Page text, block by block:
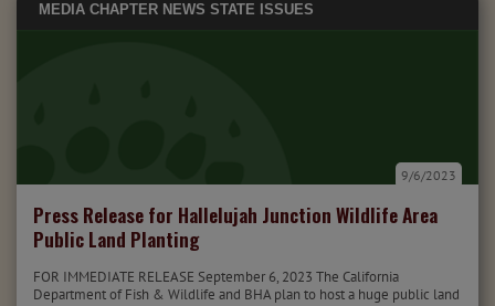
MEDIA CHAPTER NEWS STATE ISSUES
Press Release for Hallelujah Junction Wildlife Area
Public Land Planting
9/6/2023
FOR IMMEDIATE RELEASE September 6, 2023 The California
Department of Fish & Wildlife and BHA plan to host a huge public land